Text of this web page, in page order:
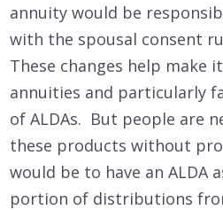
annuity would be
with the spousal consent
These changes help make
annuities and particularly
of ALDAs. But people are
these products without
would be to have an ALDA
portion of distributions